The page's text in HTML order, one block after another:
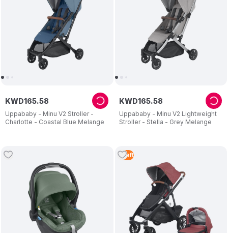
Uppababy - Minu V2 Stroller -
Charlotte - Coastal Blue Melange
KWD165.58
Uppababy - Minu V2 Lightweight
Stroller - Stella - Grey Melange
KWD165.58
1 Left